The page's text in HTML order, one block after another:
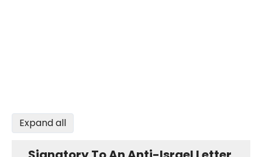
Expand all